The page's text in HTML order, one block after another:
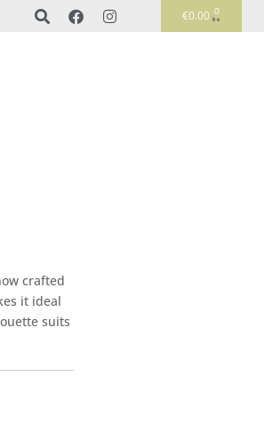
€0.00 0
crafted
it ideal
suits